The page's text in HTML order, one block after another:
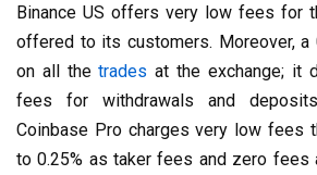
Binance US offers very low fees for
offered to its customers. Moreover, a
on all thetrades at the exchange; it
fees for withdrawals and
Coinbase Pro charges very low fees
to 0.25% as taker fees and zero fees